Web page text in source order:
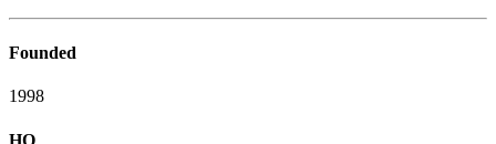
Founded
1998
HQ